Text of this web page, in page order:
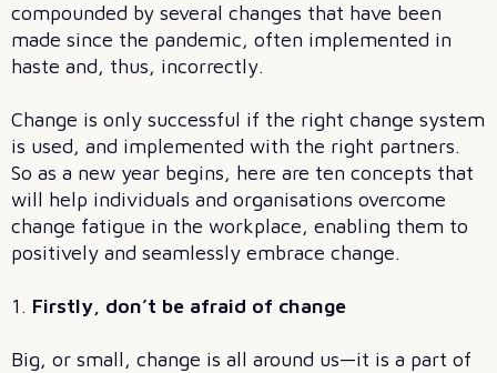
compounded by several changes that have been
made since the pandemic, often implemented in
haste and, thus, incorrectly.
Change is only successful if the right change system
is used, and implemented with the right partners.
So as a new year begins, here are ten concepts that
will help individuals and organisations overcome
change fatigue in the workplace, enabling them to
positively and seamlessly embrace change.
1. Firstly, don’t be afraid of change
Big, or small, change is all around us—it is a part of